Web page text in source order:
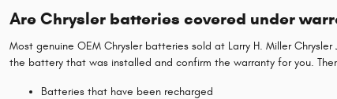
Are Chrysler batteries covered under
Most genuine OEM Chrysler batteries sold at Larry H. Miller
the battery that was installed and confirm the warranty for you.
Batteries that have been recharged